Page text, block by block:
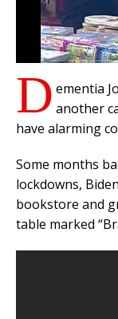
D ementia
another
have alarming
Some months
lockdowns,
bookstore and
table marked